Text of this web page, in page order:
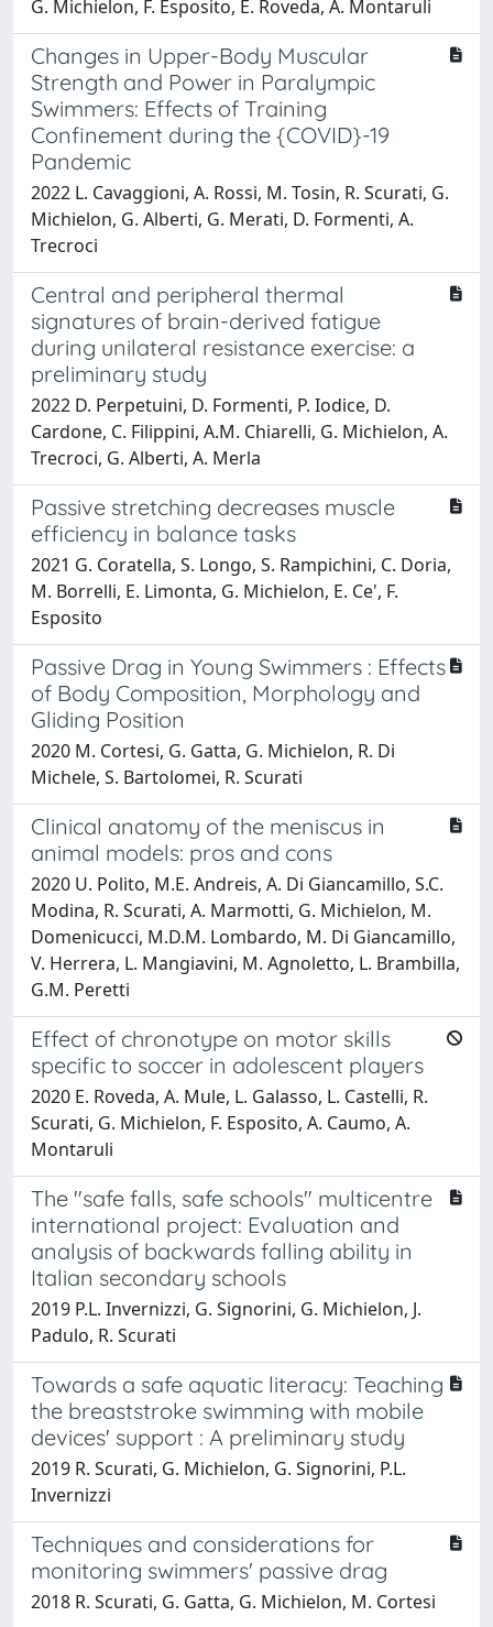
G. Michielon, F. Esposito, E. Roveda, A. Montaruli
Changes in Upper-Body Muscular
Strength and Power in Paralympic
Swimmers: Effects of Training
Confinement during the {COVID}-19
Pandemic
2022 L. Cavaggioni, A. Rossi, M. Tosin, R. Scurati, G.
Michielon, G. Alberti, G. Merati, D. Formenti, A.
Trecroci
Central and peripheral thermal
signatures of brain-derived fatigue
during unilateral resistance exercise: a
preliminary study
2022 D. Perpetuini, D. Formenti, P. Iodice, D.
Cardone, C. Filippini, A.M. Chiarelli, G. Michielon, A.
Trecroci, G. Alberti, A. Merla
Passive stretching decreases muscle
efficiency in balance tasks
2021 G. Coratella, S. Longo, S. Rampichini, C. Doria,
M. Borrelli, E. Limonta, G. Michielon, E. Ce', F.
Esposito
Passive Drag in Young Swimmers : Effects
of Body Composition, Morphology and
Gliding Position
2020 M. Cortesi, G. Gatta, G. Michielon, R. Di
Michele, S. Bartolomei, R. Scurati
Clinical anatomy of the meniscus in
animal models: pros and cons
2020 U. Polito, M.E. Andreis, A. Di Giancamillo, S.C.
Modina, R. Scurati, A. Marmotti, G. Michielon, M.
Domenicucci, M.D.M. Lombardo, M. Di Giancamillo,
V. Herrera, L. Mangiavini, M. Agnoletto, L. Brambilla,
G.M. Peretti
Effect of chronotype on motor skills
specific to soccer in adolescent players
2020 E. Roveda, A. Mule, L. Galasso, L. Castelli, R.
Scurati, G. Michielon, F. Esposito, A. Caumo, A.
Montaruli
The "safe falls, safe schools" multicentre
international project: Evaluation and
analysis of backwards falling ability in
Italian secondary schools
2019 P.L. Invernizzi, G. Signorini, G. Michielon, J.
Padulo, R. Scurati
Towards a safe aquatic literacy: Teaching
the breaststroke swimming with mobile
devices' support : A preliminary study
2019 R. Scurati, G. Michielon, G. Signorini, P.L.
Invernizzi
Techniques and considerations for
monitoring swimmers' passive drag
2018 R. Scurati, G. Gatta, G. Michielon, M. Cortesi